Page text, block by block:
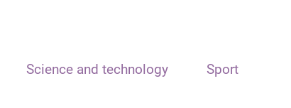
Science and technology Sport